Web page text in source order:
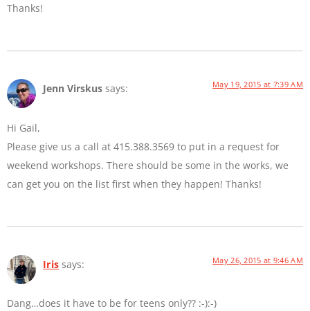
Thanks!
Jenn Virskus says: May 19, 2015 at 7:39 AM
Hi Gail,
Please give us a call at 415.388.3569 to put in a request for
weekend workshops. There should be some in the works, we
can get you on the list first when they happen! Thanks!
Iris says: May 26, 2015 at 9:46 AM
Dang…does it have to be for teens only?? :-):-)